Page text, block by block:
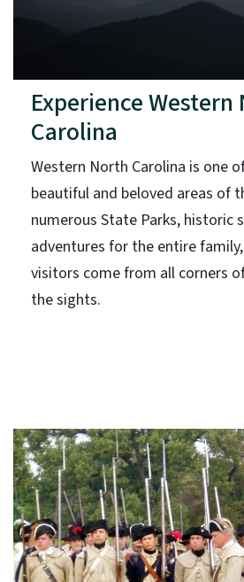
Experience Western
Carolina
Western North Carolina is one
beautiful and beloved areas of
numerous State Parks, historic
adventures for the entire
visitors come from all corners
the sights.